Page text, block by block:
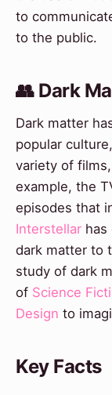
to
to the public.
👥 Dark
Dark matter
popular
variety of
example, the
episodes that
Interstellar has
dark matter to
study of dark
of Science
Design to
Key Facts